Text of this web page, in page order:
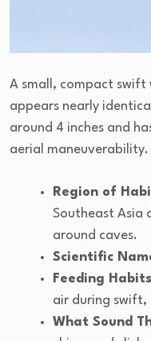
A small, compact
appears nearly
around 4 inches and
aerial maneuverability.
Region of
Southeast Asia
around caves.
Scientific
Feeding
air during
What Sound